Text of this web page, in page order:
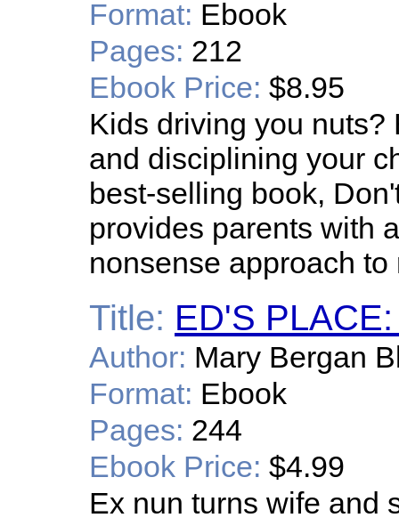
Format: Ebook
Pages: 212
Ebook Price: $8.95
Kids driving you
and disciplining your
best-selling book,
provides parents with
nonsense approach
Title: ED'S
Author: Mary Bergan
Format: Ebook
Pages: 244
Ebook Price: $4.99
Ex nun turns wife and